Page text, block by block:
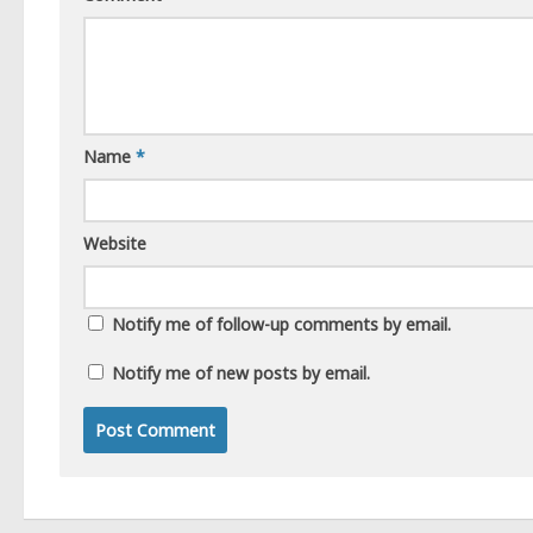
Name *
Website
Notify me of follow-up comments by email.
Notify me of new posts by email.